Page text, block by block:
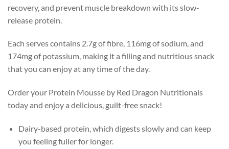
recovery, and prevent muscle breakdown with its slow-
release protein.
Each serves contains 2.7g of fibre, 116mg of sodium, and
174mg of potassium, making it a filling and nutritious snack
that you can enjoy at any time of the day.
Order your Protein Mousse by Red Dragon Nutritionals
today and enjoy a delicious, guilt-free snack!
Dairy-based protein, which digests slowly and can keep
you feeling fuller for longer.